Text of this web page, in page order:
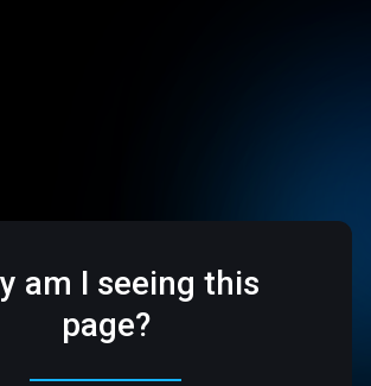
am I seeing this
page?